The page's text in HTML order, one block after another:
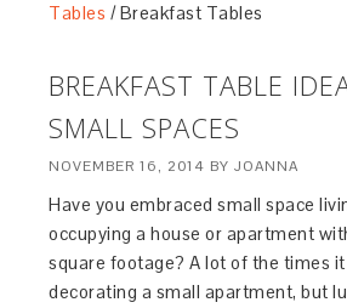
Tables /Breakfast Tables
BREAKFAST TABLE
SMALL SPACES
NOVEMBER 16, 2014 BYJOANNA
Have you embraced small space
occupying a house or apartment
square footage? A lot of the times it
decorating a small apartment, but